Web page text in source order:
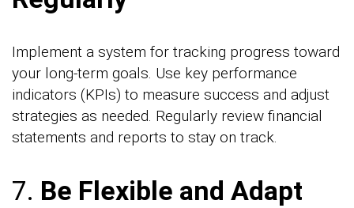
Implement a system for tracking progress toward
your long-term goals. Use key performance
indicators (KPIs) to measure success and adjust
strategies as needed. Regularly review financial
statements and reports to stay on track.
7. Be Flexible and Adapt